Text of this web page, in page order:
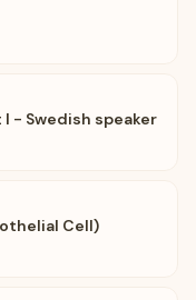
- Swedish speaker
Cell)